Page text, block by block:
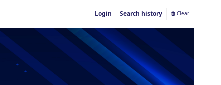
Login Search history Clear